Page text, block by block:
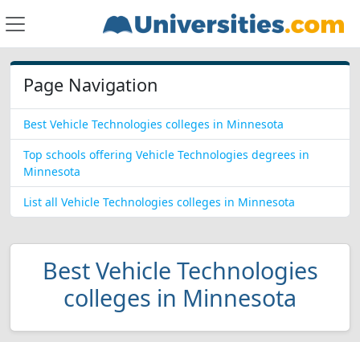
Page Navigation
Best Vehicle Technologies colleges in Minnesota
Top schools offering Vehicle Technologies degrees in
Minnesota
List all Vehicle Technologies colleges in Minnesota
Best Vehicle Technologies
colleges in Minnesota